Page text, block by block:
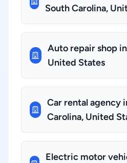
South Carolina,
Auto repair shop
United States
Car rental agency
Carolina, United
Electric motor